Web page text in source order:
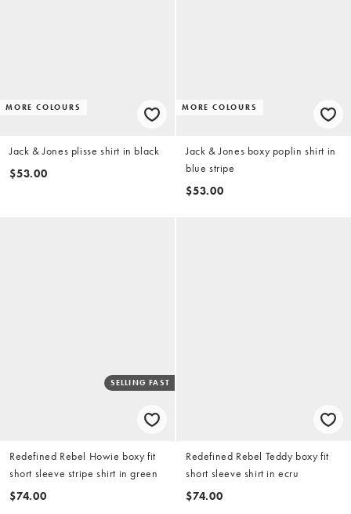
MORE COLOURS
Jack & Jones plisse shirt in black
$53.00
MORE COLOURS
Jack & Jones boxy poplin shirt in
blue stripe
$53.00
SELLING FAST
Redefined Rebel Howie boxy fit
short sleeve stripe shirt in green
$74.00
Redefined Rebel Teddy boxy fit
short sleeve shirt in ecru
$74.00